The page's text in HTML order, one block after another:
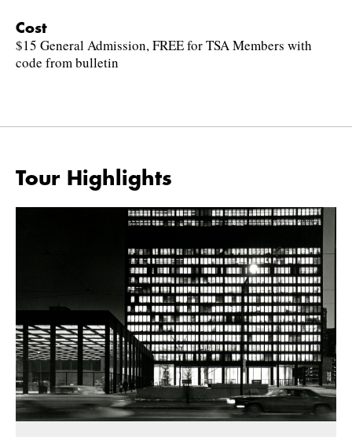
Cost
$15 General Admission, FREE for TSA Members with
code from bulletin
Tour Highlights